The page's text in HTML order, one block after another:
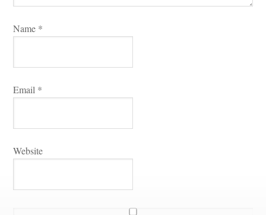
Name *
Email *
Websitundefined